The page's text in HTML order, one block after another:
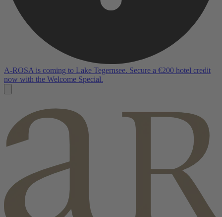
A-ROSA is coming to Lake Tegernsee. Secure a €200 hotel credit
now with the Welcome Special.